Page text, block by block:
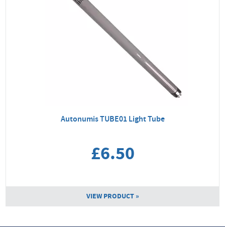
Autonumis TUBE01 Light Tube
£6.50
VIEW PRODUCT »